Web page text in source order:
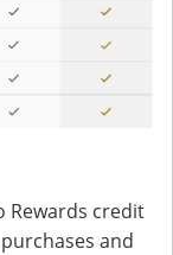
Rewards credit
and